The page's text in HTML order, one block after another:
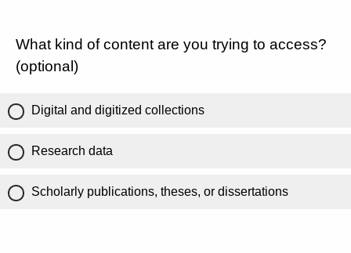
What kind of content are you trying to access?
(optional)
Digital and digitized collections
Research data
Scholarly publications, theses, or dissertations